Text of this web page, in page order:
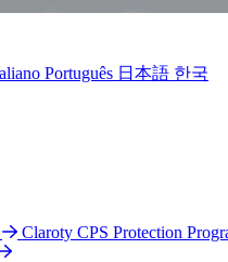
Português 日本語 한국
Claroty CPS Protection